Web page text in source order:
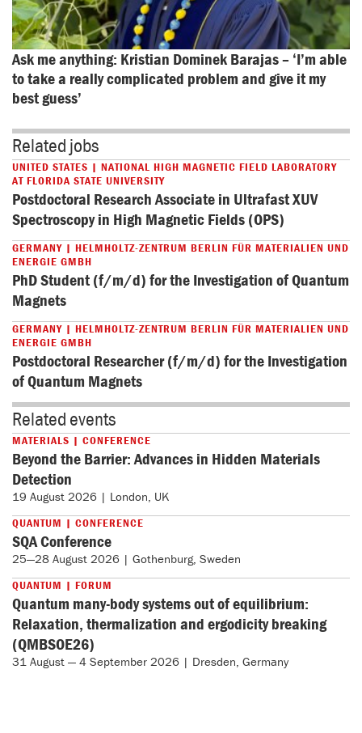
Ask me anything: Kristian Dominek Barajas – ‘I’m able
to take a really complicated problem and give it my
best guess’
Related jobs
UNITED STATES | NATIONAL HIGH MAGNETIC FIELD LABORATORY
AT FLORIDA STATE UNIVERSITY
Postdoctoral Research Associate in Ultrafast XUV
Spectroscopy in High Magnetic Fields (OPS)
GERMANY | HELMHOLTZ-ZENTRUM BERLIN FÜR MATERIALIEN UND
ENERGIE GMBH
PhD Student (f/m/d) for the Investigation of Quantum
Magnets
GERMANY | HELMHOLTZ-ZENTRUM BERLIN FÜR MATERIALIEN UND
ENERGIE GMBH
Postdoctoral Researcher (f/m/d) for the Investigation
of Quantum Magnets
Related events
MATERIALS | CONFERENCE
Beyond the Barrier: Advances in Hidden Materials
Detection
19 August 2026 | London, UK
QUANTUM | CONFERENCE
SQA Conference
25—28 August 2026 | Gothenburg, Sweden
QUANTUM | FORUM
Quantum many-body systems out of equilibrium:
Relaxation, thermalization and ergodicity breaking
(QMBSOE26)
31 August — 4 September 2026 | Dresden, Germany